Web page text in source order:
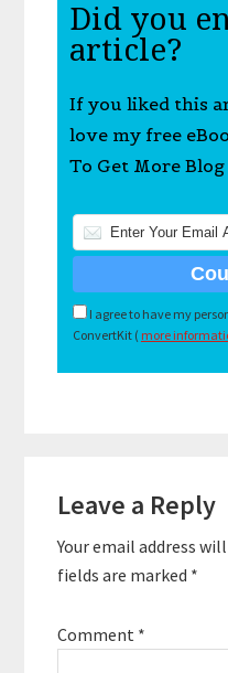
Did you
article?
If you liked this
love my free
To Get More
I agree to have my
ConvertKit ( more
Interactions
Leave a Reply
Your email address
fields are marked *
Comment *